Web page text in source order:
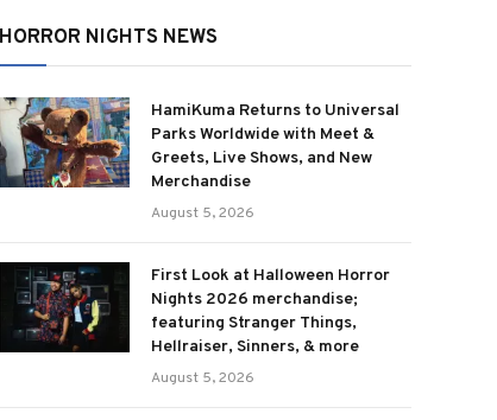
HORROR NIGHTS NEWS
HamiKuma Returns to Universal
Parks Worldwide with Meet &
Greets, Live Shows, and New
Merchandise
August 5, 2026
First Look at Halloween Horror
Nights 2026 merchandise;
featuring Stranger Things,
Hellraiser, Sinners, & more
August 5, 2026